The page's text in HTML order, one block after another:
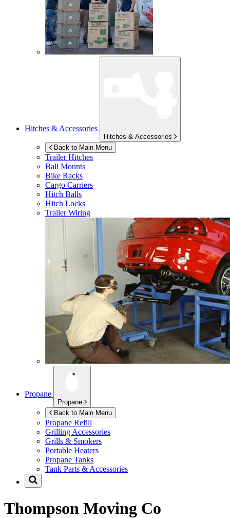
Hitches & Accessories
Hitches & Accessories
Back to Main Menu
Trailer Hitches
Ball Mounts
Bike Racks
Cargo Carriers
Hitch Balls
Hitch Locks
Trailer Wiring
Propane
Propane
Back to Main Menu
Propane Refill
Grilling Accessories
Grills & Smokers
Portable Heaters
Propane Tanks
Tank Parts & Accessories
Thompson Moving Co